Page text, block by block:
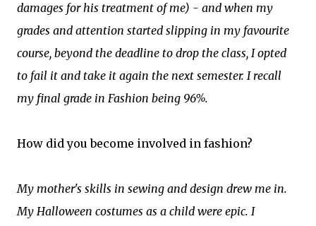
damages for his treatment of me) - and when my
grades and attention started slipping in my favourite
course, beyond the deadline to drop the class, I opted
to fail it and take it again the next semester. I recall
my final grade in Fashion being 96%.
How did you become involved in fashion?
My mother's skills in sewing and design drew me in.
My Halloween costumes as a child were epic. I